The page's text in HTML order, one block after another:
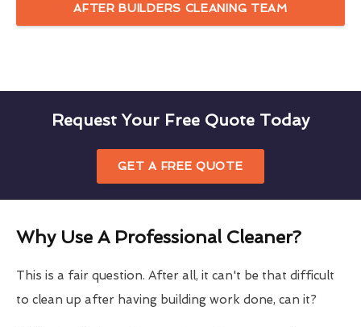
AFTER BUILDERS CLEANING TEAM
Request Your Free Quote Today
GET A FREE QUOTE
Why Use A Professional Cleaner?
This is a fair question. After all, it can't be that difficult
to clean up after having building work done, can it?